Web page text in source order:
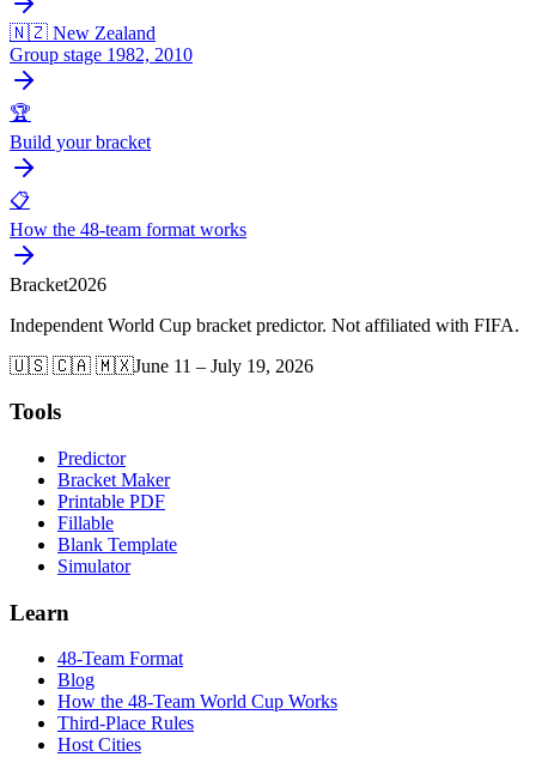
🇳🇿 New Zealand
Group stage 1982, 2010
🏆
Build your bracket
📋
How the 48-team format works
Bracket2026
Independent World Cup bracket predictor. Not affiliated with FIFA.
🇺🇸 🇨🇦 🇲🇽June 11 – July 19, 2026
Tools
Predictor
Bracket Maker
Printable PDF
Fillable
Blank Template
Simulator
Learn
48-Team Format
Blog
How the 48-Team World Cup Works
Third-Place Rules
Host Cities